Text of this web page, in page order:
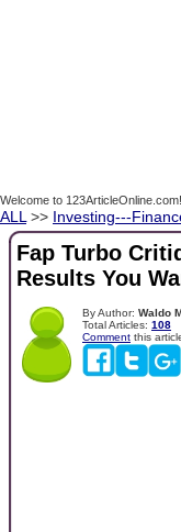
Welcome to 123ArticleOnline.com!
ALL >> Investing---
Fap Turbo
Results You
By Author: Waldo
Total Articles: 108
Comment this